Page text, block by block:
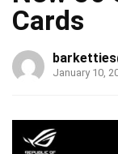
Cards
January 10,